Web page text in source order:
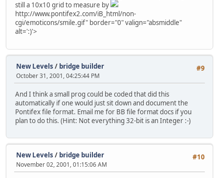
still a 10x10 grid to measure by
http://www.pontifex2.com/iB_html/non-
cgi/emoticons/smile.gif" border="0" valign="absmiddle"
alt=':)'>
#9
New Levels / bridge builder
October 31, 2001, 04:25:44 PM
And I think a small prog could be coded that did this
automatically if one would just sit down and document the
Pontifex file format. Email me for BB file format docs if you
plan to do this. (Hint: Not everything 32-bit is an Integer :-)
#10
New Levels / bridge builder
November 02, 2001, 01:15:06 AM